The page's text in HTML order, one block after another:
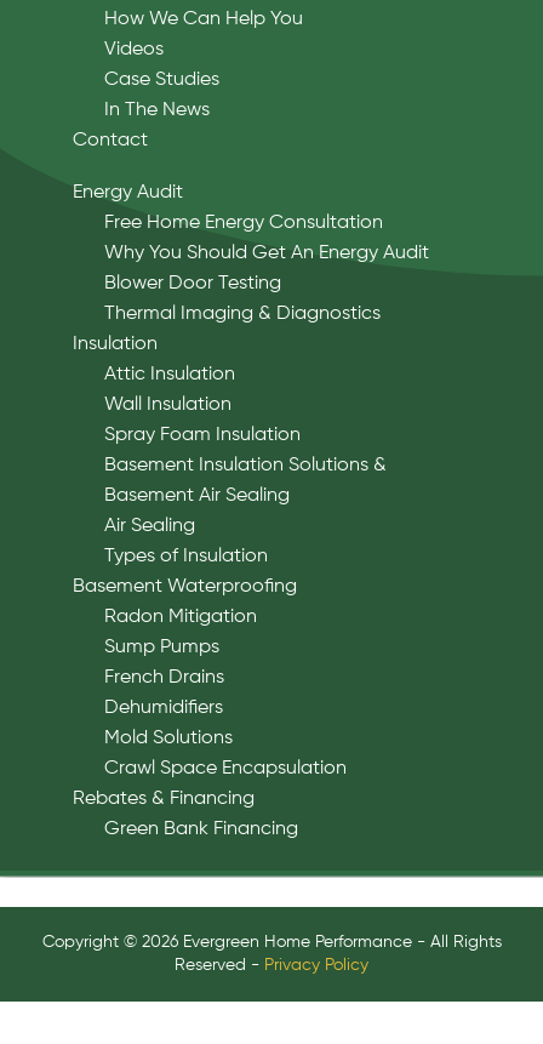
How We Can Help You
Videos
Case Studies
In The News
Contact
Energy Audit
Free Home Energy Consultation
Why You Should Get An Energy Audit
Blower Door Testing
Thermal Imaging & Diagnostics
Insulation
Attic Insulation
Wall Insulation
Spray Foam Insulation
Basement Insulation Solutions &
Basement Air Sealing
Air Sealing
Types of Insulation
Basement Waterproofing
Radon Mitigation
Sump Pumps
French Drains
Dehumidifiers
Mold Solutions
Crawl Space Encapsulation
Rebates & Financing
Green Bank Financing
Copyright © 2026 Evergreen Home Performance - All Rights
Reserved - Privacy Policy